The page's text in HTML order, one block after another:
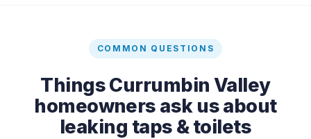
COMMON QUESTIONS
ThingsCurrumbin Valley
homeowners ask us about
leaking taps & toilets